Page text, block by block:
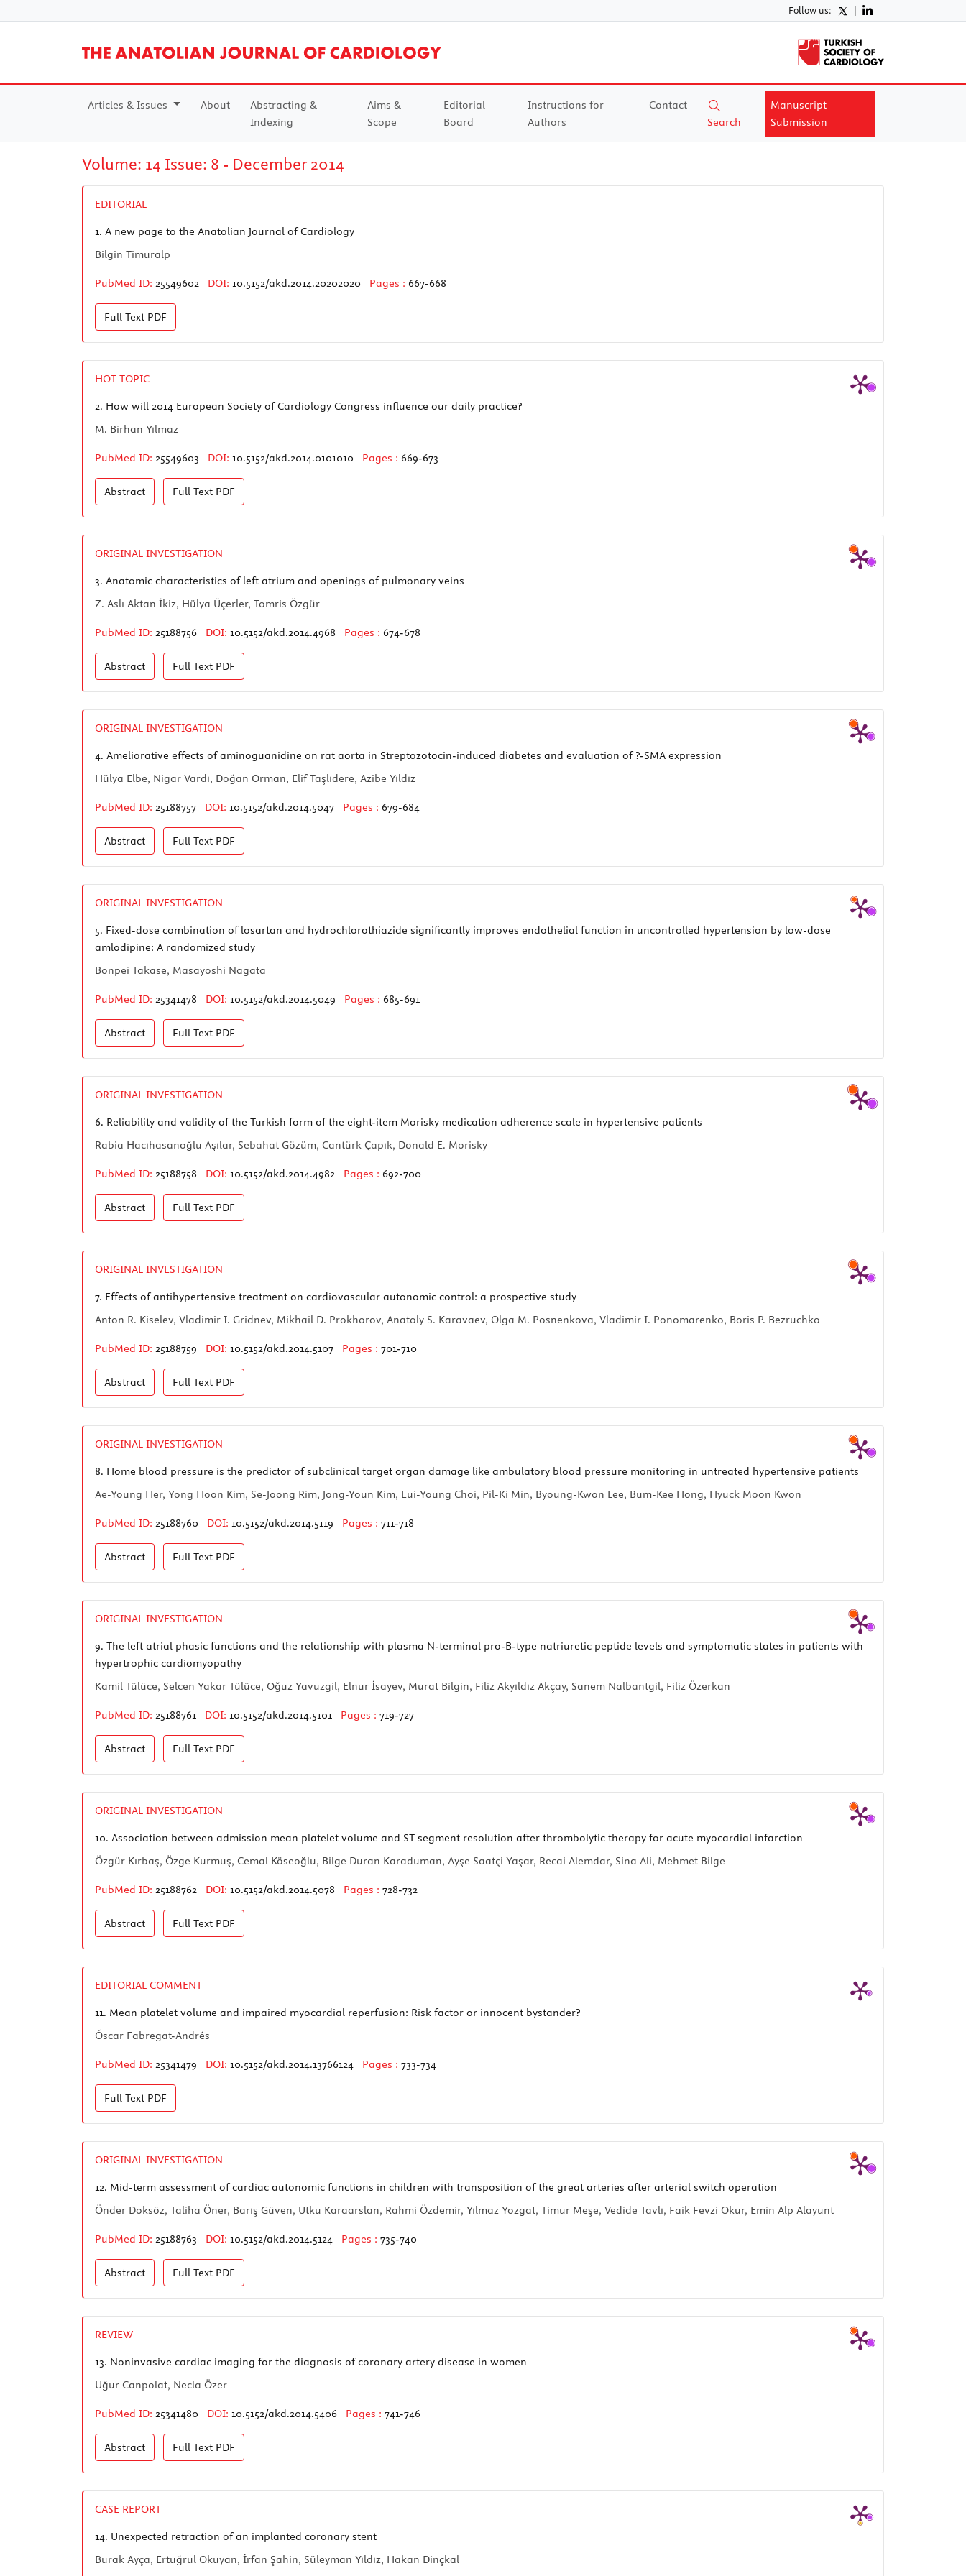
Follow us: |
Articles & Issues About
Abstracting &
Indexing
Aims &
Scope
Editorial
Board
Instructions for
Authors
Contact
Search
Manuscript
Submission
Volume: 14 Issue: 8 - December 2014
EDITORIAL
1. A new page to the Anatolian Journal of Cardiology
Bilgin Timuralp
PubMed ID: 25549602 DOI: 10.5152/akd.2014.20202020 Pages : 667-668
Full Text PDF
HOT TOPIC
2. How will 2014 European Society of Cardiology Congress influence our daily practice?
M. Birhan Yılmaz
PubMed ID: 25549603 DOI: 10.5152/akd.2014.0101010 Pages : 669-673
Abstract Full Text PDF
ORIGINAL INVESTIGATION
3. Anatomic characteristics of left atrium and openings of pulmonary veins
Z. Aslı Aktan İkiz, Hülya Üçerler, Tomris Özgür
PubMed ID: 25188756 DOI: 10.5152/akd.2014.4968 Pages : 674-678
Abstract Full Text PDF
ORIGINAL INVESTIGATION
4. Ameliorative effects of aminoguanidine on rat aorta in Streptozotocin-induced diabetes and evaluation of ?-SMA expression
Hülya Elbe, Nigar Vardı, Doğan Orman, Elif Taşlıdere, Azibe Yıldız
PubMed ID: 25188757 DOI: 10.5152/akd.2014.5047 Pages : 679-684
Abstract Full Text PDF
ORIGINAL INVESTIGATION
5. Fixed-dose combination of losartan and hydrochlorothiazide significantly improves endothelial function in uncontrolled hypertension by low-dose
amlodipine: A randomized study
Bonpei Takase, Masayoshi Nagata
PubMed ID: 25341478 DOI: 10.5152/akd.2014.5049 Pages : 685-691
Abstract Full Text PDF
ORIGINAL INVESTIGATION
6. Reliability and validity of the Turkish form of the eight-item Morisky medication adherence scale in hypertensive patients
Rabia Hacıhasanoğlu Aşılar, Sebahat Gözüm, Cantürk Çapık, Donald E. Morisky
PubMed ID: 25188758 DOI: 10.5152/akd.2014.4982 Pages : 692-700
Abstract Full Text PDF
ORIGINAL INVESTIGATION
7. Effects of antihypertensive treatment on cardiovascular autonomic control: a prospective study
Anton R. Kiselev, Vladimir I. Gridnev, Mikhail D. Prokhorov, Anatoly S. Karavaev, Olga M. Posnenkova, Vladimir I. Ponomarenko, Boris P. Bezruchko
PubMed ID: 25188759 DOI: 10.5152/akd.2014.5107 Pages : 701-710
Abstract Full Text PDF
ORIGINAL INVESTIGATION
8. Home blood pressure is the predictor of subclinical target organ damage like ambulatory blood pressure monitoring in untreated hypertensive patients
Ae-Young Her, Yong Hoon Kim, Se-Joong Rim, Jong-Youn Kim, Eui-Young Choi, Pil-Ki Min, Byoung-Kwon Lee, Bum-Kee Hong, Hyuck Moon Kwon
PubMed ID: 25188760 DOI: 10.5152/akd.2014.5119 Pages : 711-718
Abstract Full Text PDF
ORIGINAL INVESTIGATION
9. The left atrial phasic functions and the relationship with plasma N-terminal pro-B-type natriuretic peptide levels and symptomatic states in patients with
hypertrophic cardiomyopathy
Kamil Tülüce, Selcen Yakar Tülüce, Oğuz Yavuzgil, Elnur İsayev, Murat Bilgin, Filiz Akyıldız Akçay, Sanem Nalbantgil, Filiz Özerkan
PubMed ID: 25188761 DOI: 10.5152/akd.2014.5101 Pages : 719-727
Abstract Full Text PDF
ORIGINAL INVESTIGATION
10. Association between admission mean platelet volume and ST segment resolution after thrombolytic therapy for acute myocardial infarction
Özgür Kırbaş, Özge Kurmuş, Cemal Köseoğlu, Bilge Duran Karaduman, Ayşe Saatçi Yaşar, Recai Alemdar, Sina Ali, Mehmet Bilge
PubMed ID: 25188762 DOI: 10.5152/akd.2014.5078 Pages : 728-732
Abstract Full Text PDF
EDITORIAL COMMENT
11. Mean platelet volume and impaired myocardial reperfusion: Risk factor or innocent bystander?
Óscar Fabregat-Andrés
PubMed ID: 25341479 DOI: 10.5152/akd.2014.13766124 Pages : 733-734
Full Text PDF
ORIGINAL INVESTIGATION
12. Mid-term assessment of cardiac autonomic functions in children with transposition of the great arteries after arterial switch operation
Önder Doksöz, Taliha Öner, Barış Güven, Utku Karaarslan, Rahmi Özdemir, Yılmaz Yozgat, Timur Meşe, Vedide Tavlı, Faik Fevzi Okur, Emin Alp Alayunt
PubMed ID: 25188763 DOI: 10.5152/akd.2014.5124 Pages : 735-740
Abstract Full Text PDF
REVIEW
13. Noninvasive cardiac imaging for the diagnosis of coronary artery disease in women
Uğur Canpolat, Necla Özer
PubMed ID: 25341480 DOI: 10.5152/akd.2014.5406 Pages : 741-746
Abstract Full Text PDF
CASE REPORT
14. Unexpected retraction of an implanted coronary stent
Burak Ayça, Ertuğrul Okuyan, İrfan Şahin, Süleyman Yıldız, Hakan Dinçkal